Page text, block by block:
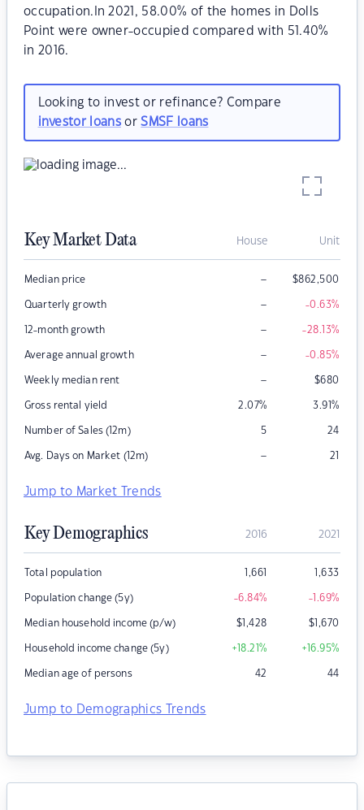
occupation.In 2021, 58.00% of the homes in Dolls
Point were owner-occupied compared with 51.40%
in 2016.
Looking to invest or refinance? Compare
investor loansorSMSF loans
Key Market Data House Unit
Median price – $862,500
Quarterly growth – -0.63%
12-month growth – -28.13%
Average annual growth – -0.85%
Weekly median rent – $680
Gross rental yield 2.07% 3.91%
Number of Sales (12m) 5 24
Avg. Days on Market (12m) – 21
Jump to Market Trends
Key Demographics 2016 2021
Total population 1,661 1,633
Population change (5y) -6.84% -1.69%
Median household income (p/w) $1,428 $1,670
Household income change (5y) +18.21% +16.95%
Median age of persons 42 44
Jump to Demographics Trends